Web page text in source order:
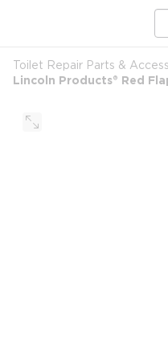
Toilet Repair Parts &
Lincoln Products® Red